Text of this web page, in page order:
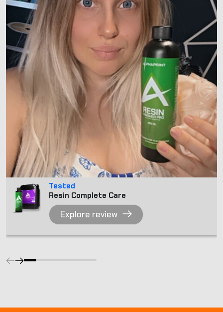
Tested
Resin Complete Care
Explore review